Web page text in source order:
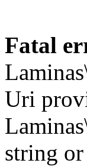
Fatal
Uri
string